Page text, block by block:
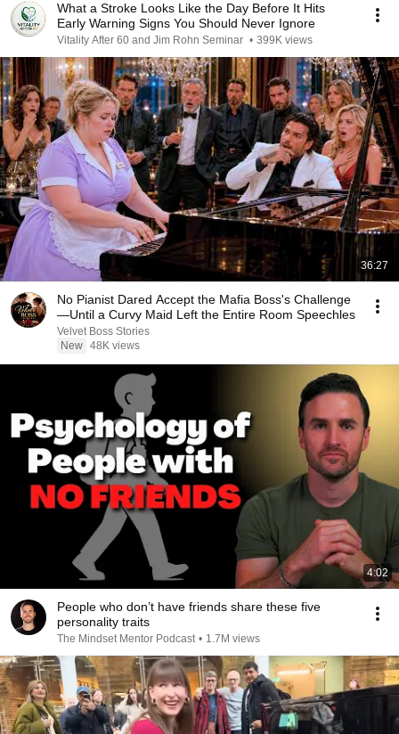
What a Stroke Looks Like the Day Before It Hits
Early Warning Signs You Should Never Ignore
Vitality After 60 and Jim Rohn Seminar • 399K views
36:27
No Pianist Dared Accept the Mafia Boss's Challenge
—Until a Curvy Maid Left the Entire Room Speechles
Velvet Boss Stories
New 48K views
4:02
People who don’t have friends share these five
personality traits
The Mindset Mentor Podcast • 1.7M views